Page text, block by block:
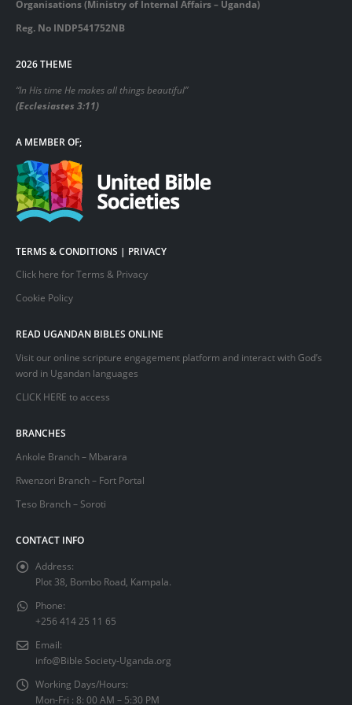
Organisations (Ministry of Internal Affairs – Uganda)
Reg. No INDP541752NB
2026 THEME
“In His time He makes all things beautiful”
(Ecclesiastes 3:11)
A MEMBER OF;
TERMS & CONDITIONS | PRIVACY
Click here for Terms & Privacy
Cookie Policy
READ UGANDAN BIBLES ONLINE
Visit our online scripture engagement platform and interact with God’s
word in Ugandan languages
CLICK HERE to access
BRANCHES
Ankole Branch – Mbarara
Rwenzori Branch – Fort Portal
Teso Branch – Soroti
CONTACT INFO
Address:
Plot 38, Bombo Road, Kampala.
Phone:
+256 414 25 11 65
Email:
info@Bible Society-Uganda.org
Working Days/Hours:
Mon-Fri : 8: 00 AM – 5:30 PM